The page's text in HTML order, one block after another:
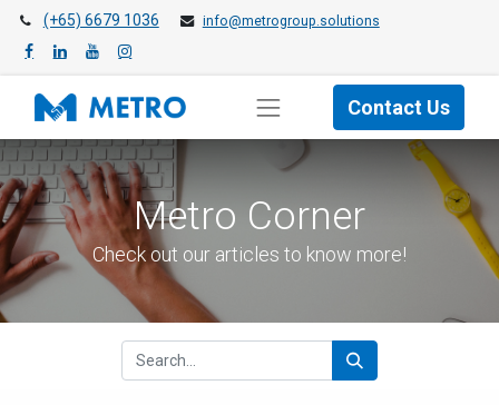
(+65) 6679 1036 info@metrogroup.solutions
Contact Us
Metro Cor​ner
Check out our articles to know more!